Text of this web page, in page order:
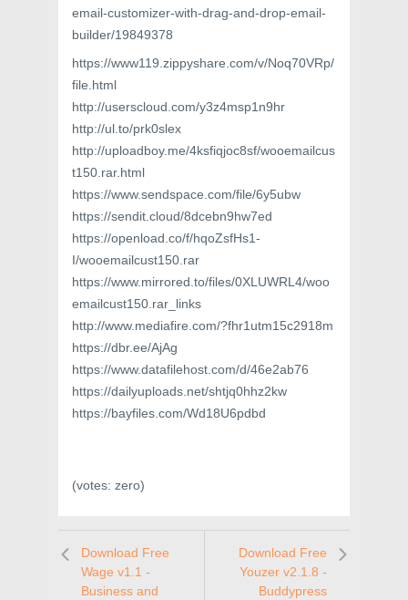
email-customizer-with-drag-and-drop-email-
builder/19849378
https://www119.zippyshare.com/v/Noq70VRp/
file.html
http://userscloud.com/y3z4msp1n9hr
http://ul.to/prk0slex
http://uploadboy.me/4ksfiqjoc8sf/wooemailcus
t150.rar.html
https://www.sendspace.com/file/6y5ubw
https://sendit.cloud/8dcebn9hw7ed
https://openload.co/f/hqoZsfHs1-
I/wooemailcust150.rar
https://www.mirrored.to/files/0XLUWRL4/woo
emailcust150.rar_links
http://www.mediafire.com/?fhr1utm15c2918m
https://dbr.ee/AjAg
https://www.datafilehost.com/d/46e2ab76
https://dailyuploads.net/shtjq0hhz2kw
https://bayfiles.com/Wd18U6pdbd
(votes: zero)
Download Free
Wage v1.1 -
Business and
Download Free
Youzer v2.1.8 -
Buddypress